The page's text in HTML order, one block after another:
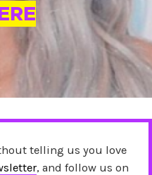
telling us you love
, and follow us on